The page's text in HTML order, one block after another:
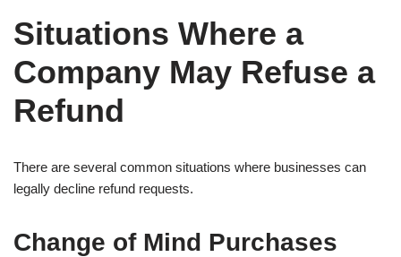
Situations Where a
Company May Refuse a
Refund
There are several common situations where businesses can
legally decline refund requests.
Change of Mind Purchases